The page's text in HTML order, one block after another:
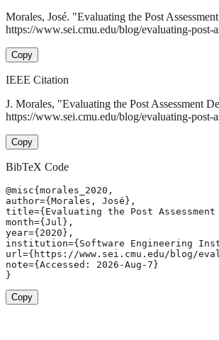
Morales, José. "Evaluating the Post
https://www.sei.cmu.edu/blog/evaluating-post-
Copy
IEEE Citation
J. Morales, "Evaluating the Post Assessment
https://www.sei.cmu.edu/blog/evaluating-post-
Copy
BibTeX Code
@misc{morales_2020,
author={Morales, José},
title={Evaluating the Post
month={Jul},
year={2020},
institution={Software Engineering
url={https://www.sei.cmu.edu/blog/
note={Accessed: 2026-Aug-7}
}
Copy